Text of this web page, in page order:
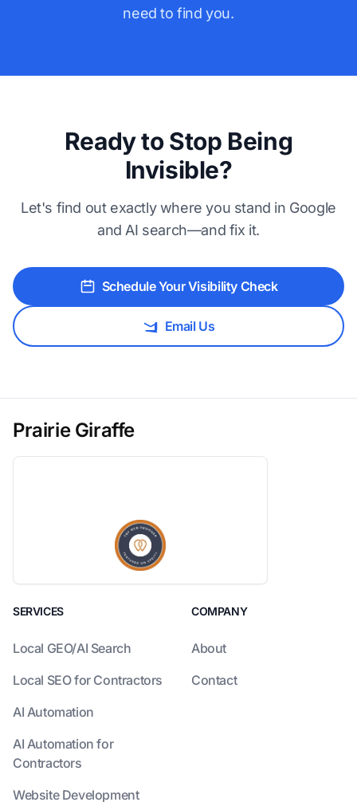
need to find you.
Ready to Stop Being
Invisible?
Let's find out exactly where you stand in Google
and AI search—and fix it.
Schedule Your Visibility Check
Email Us
Prairie Giraffe
SERVICES
Local GEO/AI Search
Local SEO for Contractors
AI Automation
AI Automation for
Contractors
Website Development
COMPANY
About
Contact